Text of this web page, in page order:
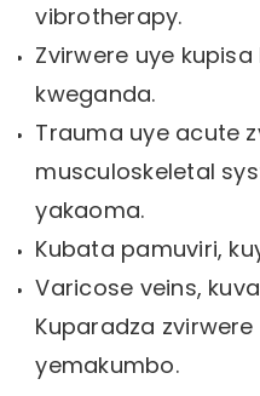
vibrotherapy.
Zvirwere uye
kweganda.
Trauma uye acute
musculoskeletal
yakaoma.
Kubata pamuviri,
Varicose veins,
Kuparadza
yemakumbo.